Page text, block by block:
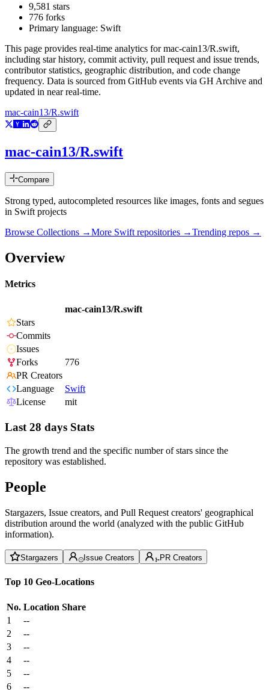
9,581 stars
776 forks
Primary language: Swift
This page provides real-time analytics formac-cain13/R.swift,
including star history, commit activity, pull request and issue trends,
contributor statistics, geographic distribution, and code change
frequency. Data is sourced from GitHub events via GH Archive and
updated in near real-time.
mac-cain13/R.swift
mac-cain13/R.swift
Compare
Strong typed, autocompleted resources like images, fonts and segues
in Swift projects
Browse Collections →More Swift repositories →Trending repos →
Overview
Metrics
mac-cain13/R.swift
Stars
Commits
Issues
Forks
776
PR Creators
Language
Swift
License
mit
Last 28 days Stats
The growth trend and the specific number of stars since the
repository was established.
People
Stargazers, Issue creators, and Pull Request creators' geographical
distribution around the world (analyzed with the public GitHub
information).
Stargazers Issue Creators PR Creators
Top 10 Geo-Locations
No. Location Share
1
--
2
--
3
--
4
--
5
--
6
--